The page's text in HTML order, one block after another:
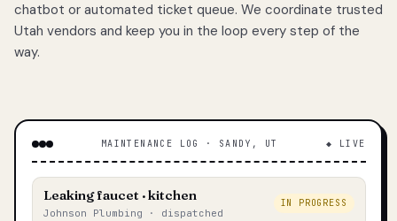
chatbot or automated ticket queue. We coordinate trusted
Utah vendors and keep you in the loop every step of the
way.
MAINTENANCE LOG · SANDY, UT ◆ LIVE
Leaking faucet · kitchen
Johnson Plumbing · dispatched
IN PROGRESS